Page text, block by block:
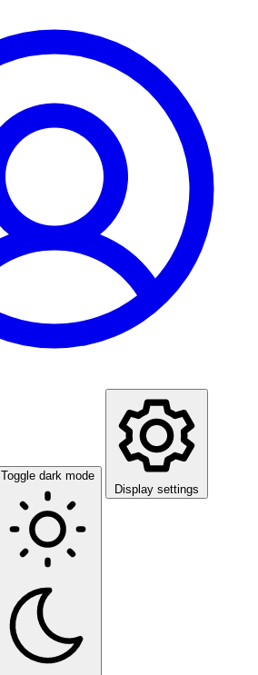
Toggle dark mode
Display settings